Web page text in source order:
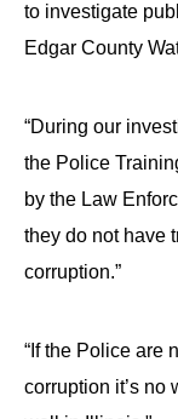
next
part
the
site
rather
through
items.
to investigate
Edgar County
“During our
the Police
by the Law
they do not have
corruption.”
“If the Police are
corruption it’s no